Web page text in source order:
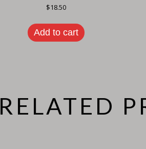
$18.50
Add to cart
RELATED